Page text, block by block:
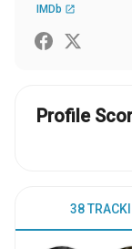
IMDb open_in_new
Profile
38